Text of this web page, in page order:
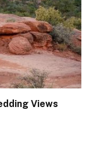
Views